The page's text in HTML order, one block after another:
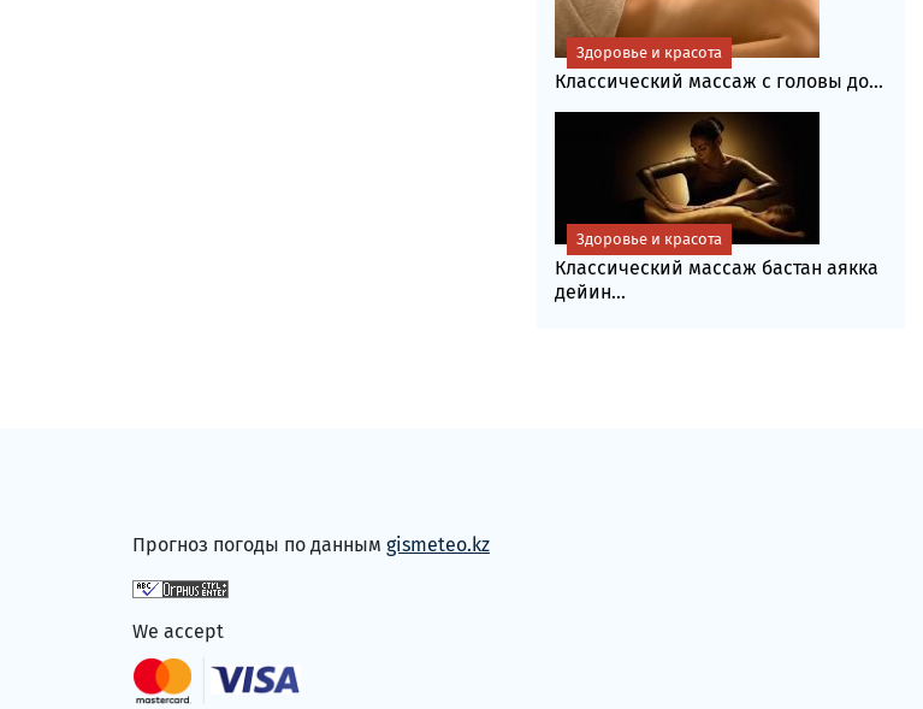
Классический массаж с головы до...
Здоровье и красота
Классический массаж бастан аякка
дейин...
Здоровье и красота
Прогноз погоды по данным gismeteo.kz
We accept